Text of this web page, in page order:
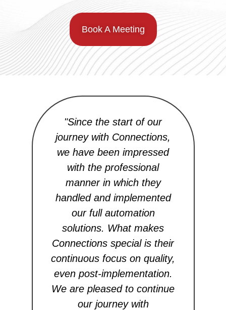
Book A Meeting
"Since the start of our
journey with Connections,
we have been impressed
with the professional
manner in which they
handled and implemented
our full automation
solutions. What makes
Connections special is their
continuous focus on quality,
even post-implementation.
We are pleased to continue
our journey with